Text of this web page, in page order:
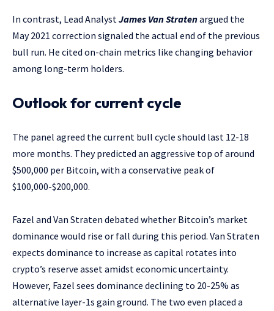
In contrast, Lead Analyst James Van Stratenargued the
May 2021 correction signaled the actual end of the previous
bull run. He cited on-chain metrics like changing behavior
among long-term holders.
Outlook for current cycle
The panel agreed the current bull cycle should last 12-18
more months. They predicted an aggressive top of around
$500,000 per Bitcoin, with a conservative peak of
$100,000-$200,000.
Fazel and Van Straten debated whether Bitcoin’s market
dominance would rise or fall during this period. Van Straten
expects dominance to increase as capital rotates into
crypto’s reserve asset amidst economic uncertainty.
However, Fazel sees dominance declining to 20-25% as
alternative layer-1s gain ground. The two even placed a